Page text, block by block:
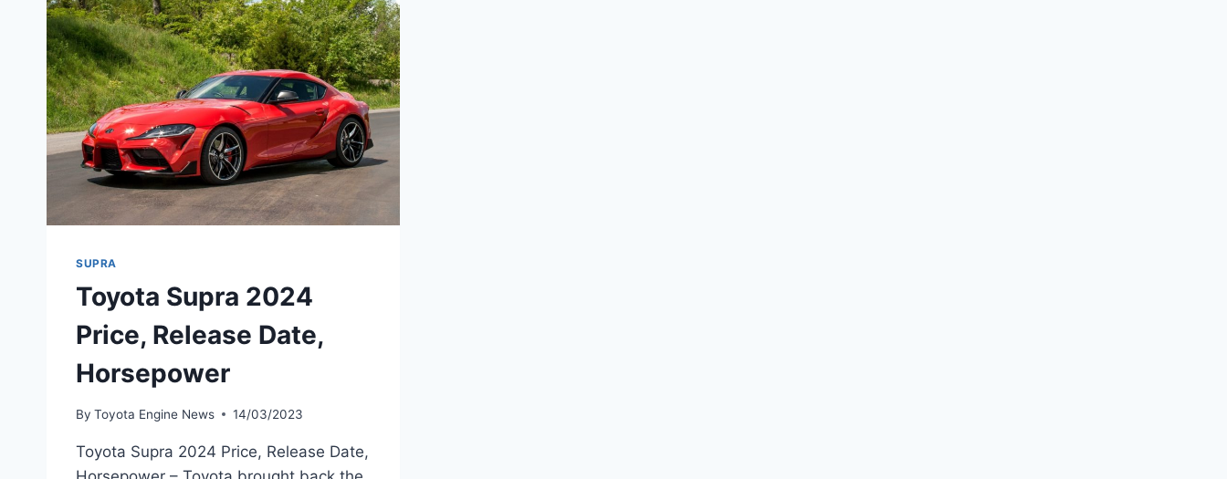
SUPRA
Toyota Supra 2024
Price, Release Date,
Horsepower
By Toyota Engine News 14/03/2023
Toyota Supra 2024 Price, Release Date,